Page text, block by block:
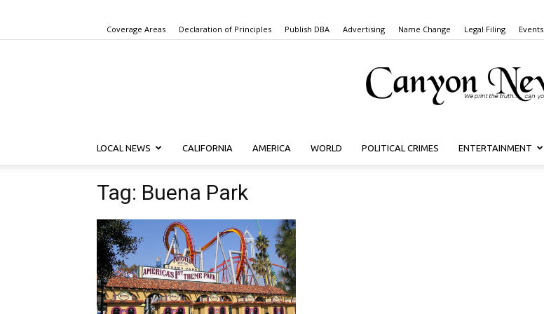
Coverage Areas Declaration of Principles Publish DBA Advertising Name Change Legal Filing Events
Canyon
LOCAL NEWS CALIFORNIA AMERICA WORLD POLITICAL CRIMES ENTERTAINMENT
Tag: Buena Park